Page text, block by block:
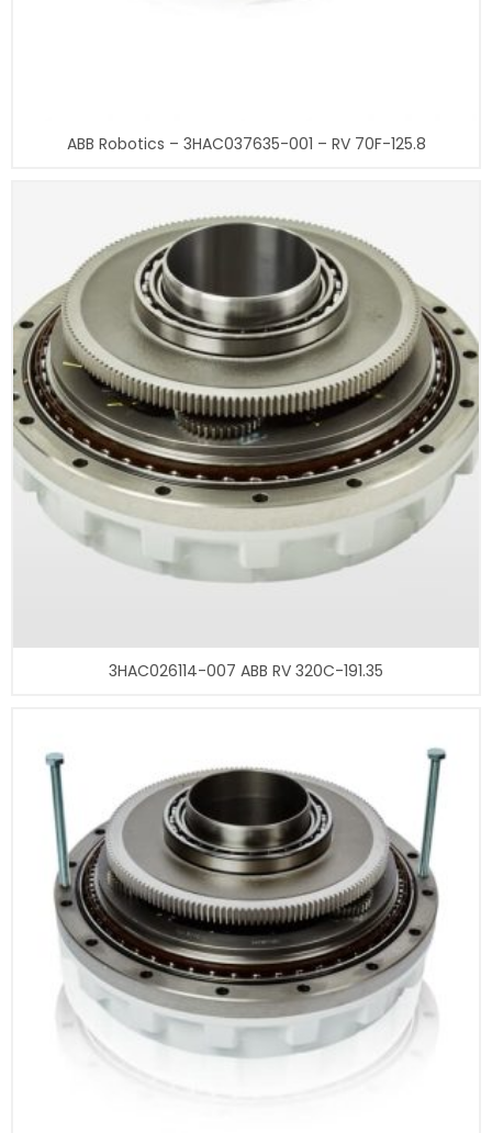
ABB Robotics – 3HAC037635-001 – RV 70F-125.8
3HAC026114-007 ABB RV 320C-191.35